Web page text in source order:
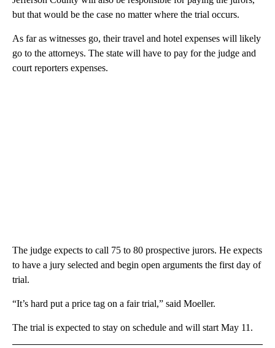
but that would be the case no matter where the trial occurs.
As far as witnesses go, their travel and hotel expenses will likely
go to the attorneys. The state will have to pay for the judge and
court reporters expenses.
The judge expects to call 75 to 80 prospective jurors. He expects
to have a jury selected and begin open arguments the first day of
trial.
“It’s hard put a price tag on a fair trial,” said Moeller.
The trial is expected to stay on schedule and will start May 11.